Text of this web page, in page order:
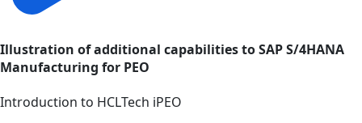
Illustration of additional capabilities to SAP S/4HANA
Manufacturing for PEO
Introduction to HCLTech iPEO